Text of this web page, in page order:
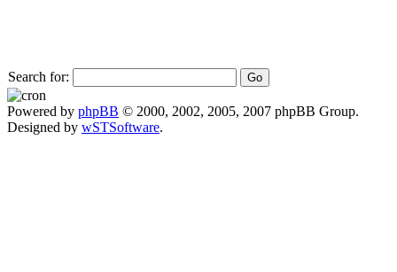
Search for:
Powered by phpBB © 2000, 2002, 2005, 2007 phpBB Group.
Designed by wSTSoftware.